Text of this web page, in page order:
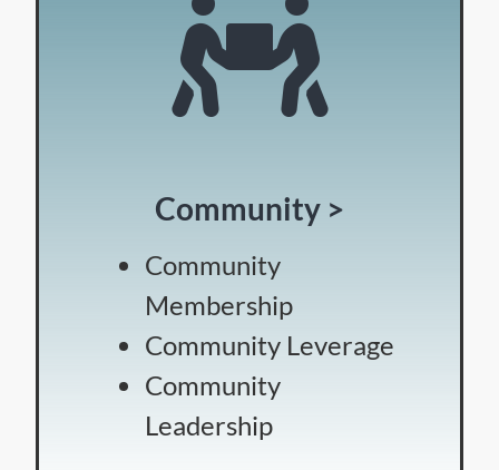
Community >
Community
Membership
Community Leverage
Community
Leadership